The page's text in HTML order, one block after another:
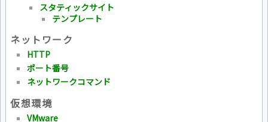
スタティックサイト
テンプレート
ネットワーク
HTTP
ポート番号
ネットワークコマンド
仮想環境
VMware